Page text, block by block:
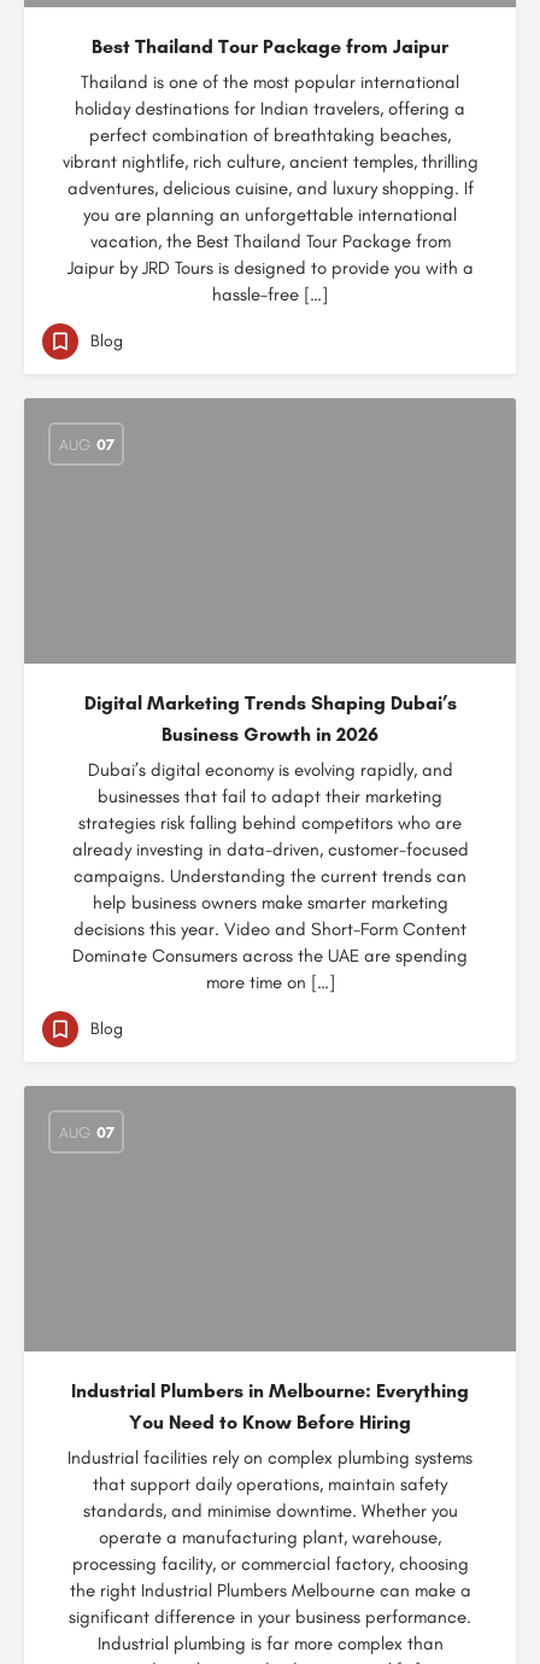
Best Thailand Tour Package from Jaipur
Thailand is one of the most popular international
holiday destinations for Indian travelers, offering a
perfect combination of breathtaking beaches,
vibrant nightlife, rich culture, ancient temples, thrilling
adventures, delicious cuisine, and luxury shopping. If
you are planning an unforgettable international
vacation, the Best Thailand Tour Package from
Jaipur by JRD Tours is designed to provide you with a
hassle-free […]
Blog
AUG 07
Digital Marketing Trends Shaping Dubai’s
Business Growth in 2026
Dubai’s digital economy is evolving rapidly, and
businesses that fail to adapt their marketing
strategies risk falling behind competitors who are
already investing in data-driven, customer-focused
campaigns. Understanding the current trends can
help business owners make smarter marketing
decisions this year. Video and Short-Form Content
Dominate Consumers across the UAE are spending
more time on […]
Blog
AUG 07
Industrial Plumbers in Melbourne: Everything
You Need to Know Before Hiring
Industrial facilities rely on complex plumbing systems
that support daily operations, maintain safety
standards, and minimise downtime. Whether you
operate a manufacturing plant, warehouse,
processing facility, or commercial factory, choosing
the right Industrial Plumbers Melbourne can make a
significant difference in your business performance.
Industrial plumbing is far more complex than